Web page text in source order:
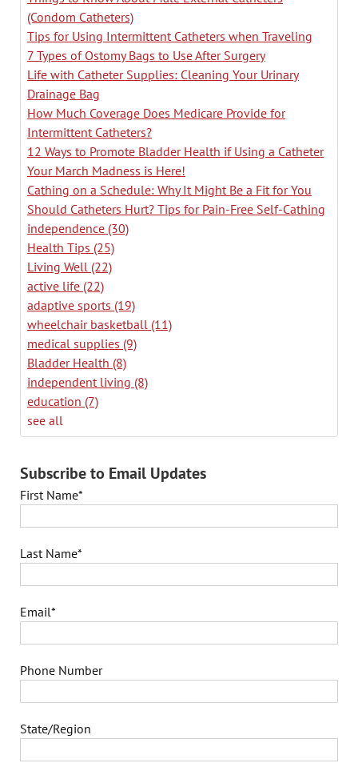
(Condom Catheters)
Tips for Using Intermittent Catheters when Traveling
7 Types of Ostomy Bags to Use After Surgery
Life with Catheter Supplies: Cleaning Your Urinary
Drainage Bag
How Much Coverage Does Medicare Provide for
Intermittent Catheters?
12 Ways to Promote Bladder Health if Using a Catheter
Your March Madness is Here!
Cathing on a Schedule: Why It Might Be a Fit for You
Should Catheters Hurt? Tips for Pain-Free Self-Cathing
independence (30)
Health Tips (25)
Living Well (22)
active life (22)
adaptive sports (19)
wheelchair basketball (11)
medical supplies (9)
Bladder Health (8)
independent living (8)
education (7)
see all
Subscribe to Email Updates
First Name*
Last Name*
Email*
Phone Number
State/Region